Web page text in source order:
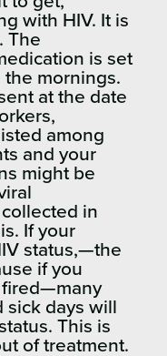
with HIV. It is
The
is set
the mornings.
at the date
among
and your
might be
in
If your
status,—the
if you
fired—many
sick days will
This is
of treatment.